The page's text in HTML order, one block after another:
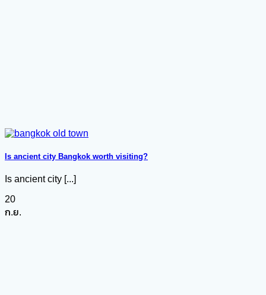
Is ancient city Bangkok worth visiting?
Is ancient city [...]
20
ก.ย.